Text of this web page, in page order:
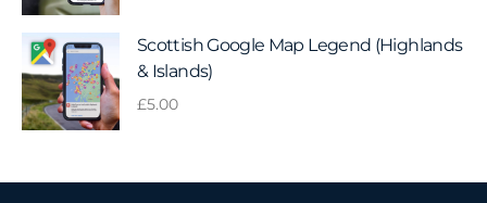
Scottish Google Map Legend (Highlands
& Islands)
£5.00